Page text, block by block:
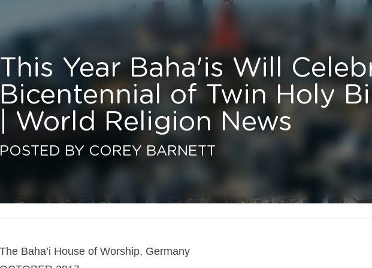
This Year Baha'is Will Celebrate
Bicentennial of Twin Holy
World Religion News
POSTED BY COREY BARNETT
The Baha’i House of Worship, Germany